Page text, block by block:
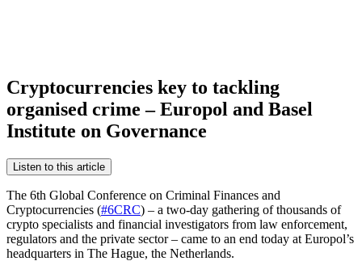
Cryptocurrencies key to tackling
organised crime – Europol and Basel
Institute on Governance
Listen to this article
The 6th Global Conference on Criminal Finances and
Cryptocurrencies (#6CRC) – a two-day gathering of thousands of
crypto specialists and financial investigators from law enforcement,
regulators and the private sector – came to an end today at Europol’s
headquarters in The Hague, the Netherlands.